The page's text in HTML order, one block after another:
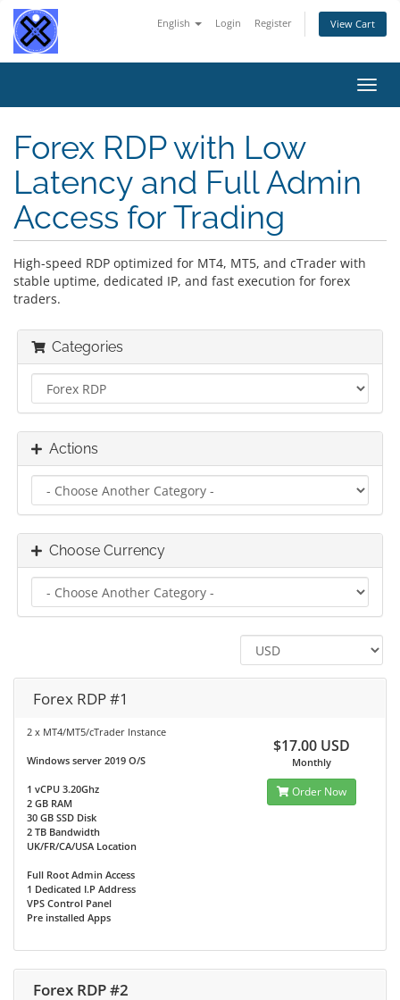
English Login Register View Cart
Forex RDP with Low
Latency and Full Admin
Access for Trading
High-speed RDP optimized for MT4, MT5, and cTrader with
stable uptime, dedicated IP, and fast execution for forex
traders.
Categories
Actions
Choose Currency
Forex RDP #1
2 x MT4/MT5/cTrader Instance
Windows server 2019 O/S
1 vCPU 3.20Ghz
2 GB RAM
30 GB SSD Disk
2 TB Bandwidth
UK/FR/CA/USA Location
Full Root Admin Access
1 Dedicated I.P Address
VPS Control Panel
Pre installed Apps
$17.00 USD
Monthly
Order Now
Forex RDP #2